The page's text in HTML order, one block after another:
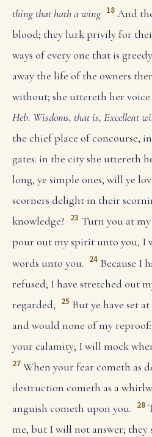
thing that hath a wing 18 And
blood; they lurk privily for
ways of every one that is
away the life of the owners
without; she uttereth her voice
Heb. Wisdoms, that is, Excellent
the chief place of concourse,
gates: in the city she uttereth
long, ye simple ones, will ye
scorners delight in their
knowledge? 23 Turn you at
pour out my spirit unto you, I
words unto you. 24 Because I
refused; I have stretched out
regarded; 25 But ye have set
and would none of my reproof:
your calamity; I will mock
27 When your fear cometh as
destruction cometh as a
anguish cometh upon you. 28
me, but I will not answer; they